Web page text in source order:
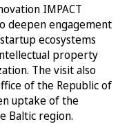
IMPACT
deepen engagement
ecosystems
property
The visit also
of the Republic of
uptake of the
Baltic region.